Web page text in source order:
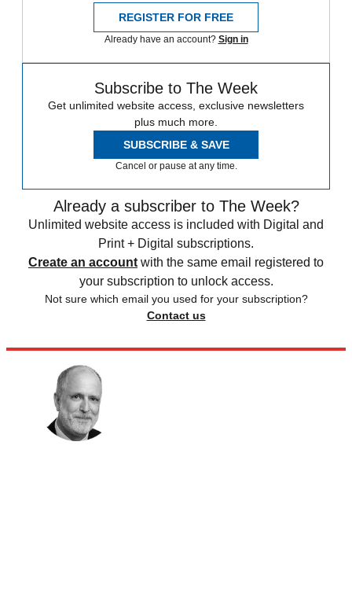
REGISTER FOR FREE
Already have an account? Sign in
Subscribe to The Week
Get unlimited website access, exclusive newsletters
plus much more.
SUBSCRIBE & SAVE
Cancel or pause at any time.
Already a subscriber to The Week?
Unlimited website access is included with Digital and
Print + Digital subscriptions.
Create an account with the same email registered to
your subscription to unlock access.
Not sure which email you used for your subscription?
Contact us